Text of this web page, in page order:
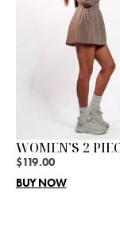
WOMEN’S 2
$119.00
BUY NOW